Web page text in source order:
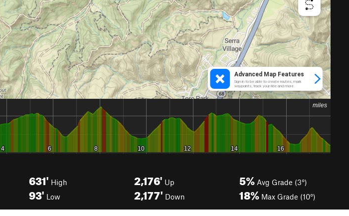
631' High
93' Low
2,176' Up
2,177' Down
5% Avg Grade (3°)
18% Max Grade (10°)